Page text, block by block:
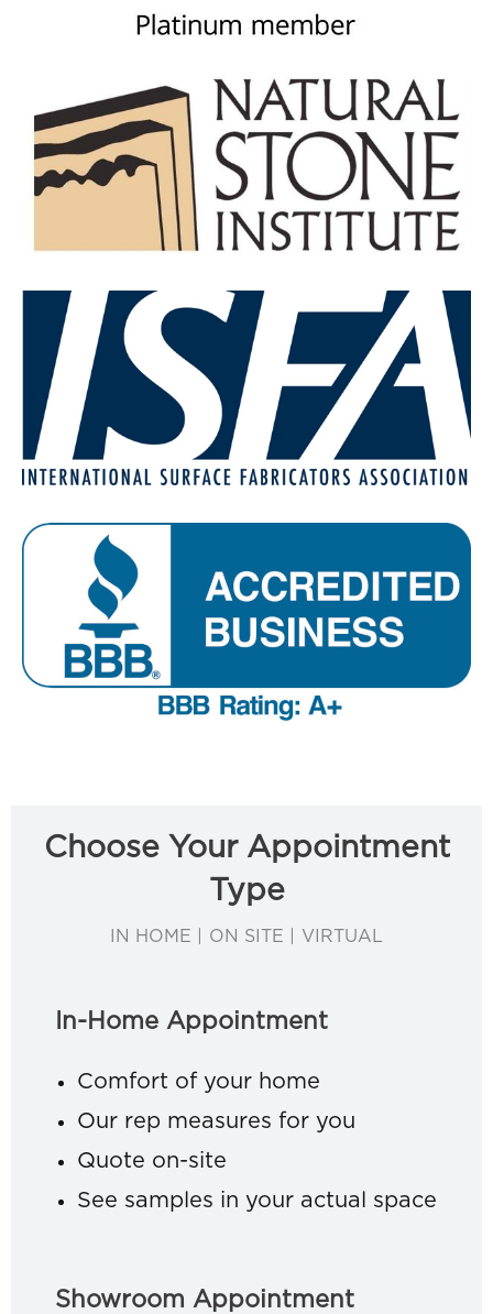
Choose Your Appointment
Type
IN HOME | ON SITE | VIRTUAL
In-Home Appointment
Comfort of your home
Our rep measures for you
Quote on-site
See samples in your actual space
Showroom Appointment